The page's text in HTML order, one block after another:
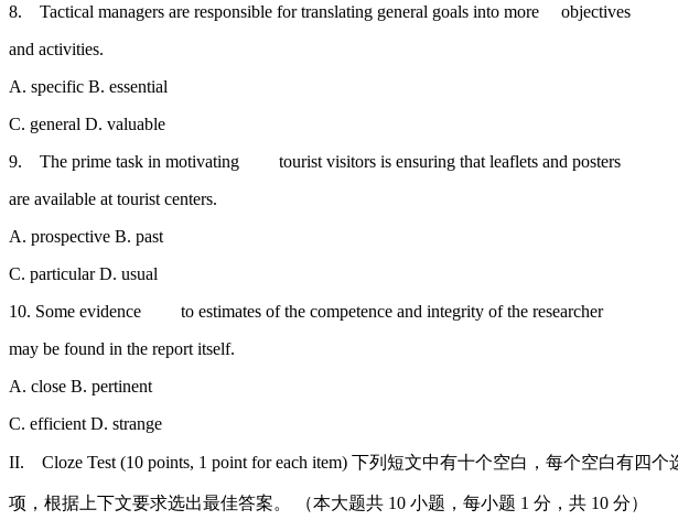
8. Tactical managers are responsible for translating general goals into more objectives
and activities.
A. specific B. essential
C. general D. valuable
9. The prime task in motivating tourist visitors is ensuring that leaflets and posters
are available at tourist centers.
A. prospective B. past
C. particular D. usual
10. Some evidence to estimates of the competence and integrity of the researcher
may be found in the report itself.
A. close B. pertinent
C. efficient D. strange
II. Cloze Test (10 points, 1 point for each item) 下列短文中有十个空白，每个空白有四个
项，根据上下文要求选出最佳答案。 （本大题共 10 小题，每小题 1 分，共 10 分）